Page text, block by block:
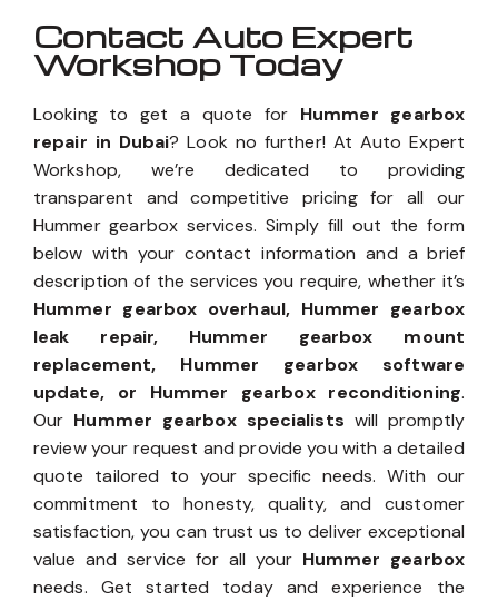
Contact Auto Expert
Workshop Today
Looking to get a quote for Hummer gearbox
repair in Dubai? Look no further! At Auto Expert
Workshop, we’re dedicated to providing
transparent and competitive pricing for all our
Hummer gearbox services. Simply fill out the form
below with your contact information and a brief
description of the services you require, whether it’s
Hummer gearbox overhaul, Hummer gearbox
leak repair, Hummer gearbox mount
replacement, Hummer gearbox software
update, or Hummer gearbox reconditioning.
Our Hummer gearbox specialists will promptly
review your request and provide you with a detailed
quote tailored to your specific needs. With our
commitment to honesty, quality, and customer
satisfaction, you can trust us to deliver exceptional
value and service for all your Hummer gearbox
needs. Get started today and experience the